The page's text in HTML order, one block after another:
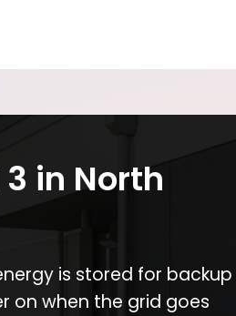
in North
is stored for backup
on when the grid goes